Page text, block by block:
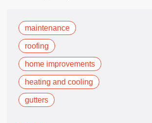
maintenance
roofing
home improvements
heating and cooling
gutters